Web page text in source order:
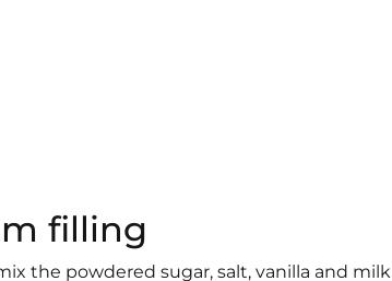
filling
the powdered sugar, salt, vanilla and milk